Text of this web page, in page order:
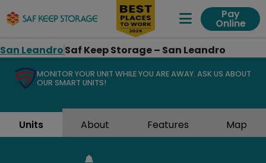
Pay
Online
San LeandroSaf Keep Storage – San Leandro
MONITOR YOUR UNIT WHILE YOU ARE AWAY. ASK US ABOUT
OUR SMART UNITS!
Units About Features Map